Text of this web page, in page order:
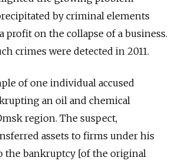
by criminal elements
profit on the collapse of a business.
crimes were detected in 2011.
of one individual accused
an oil and chemical
region. The suspect,
assets to firms under his
the bankruptcy [of the original